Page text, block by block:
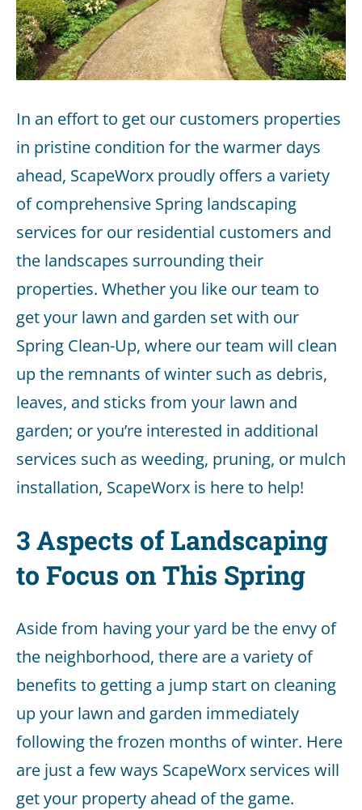
In an effort to get our customers properties
in pristine condition for the warmer days
ahead, ScapeWorx proudly offers a variety
of comprehensive Spring landscaping
services for our residential customers and
the landscapes surrounding their
properties. Whether you like our team to
get your lawn and garden set with our
Spring Clean-Up, where our team will clean
up the remnants of winter such as debris,
leaves, and sticks from your lawn and
garden; or you’re interested in additional
services such as weeding, pruning, or mulch
installation, ScapeWorx is here to help!
3 Aspects of Landscaping
to Focus on This Spring
Aside from having your yard be the envy of
the neighborhood, there are a variety of
benefits to getting a jump start on cleaning
up your lawn and garden immediately
following the frozen months of winter. Here
are just a few ways ScapeWorx services will
get your property ahead of the game.